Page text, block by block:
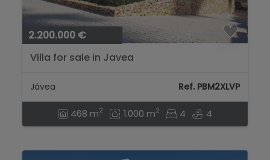
2.200.000 €
Villa for sale in Javea
Jávea Ref. PBM2XLVP
468 m2 1.000 m2 4 4